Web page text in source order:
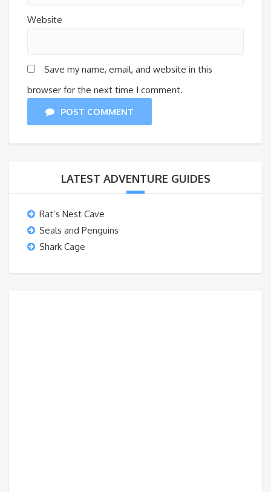
Website
Save my name, email, and website in this
browser for the next time I comment.
POST COMMENT
LATEST ADVENTURE GUIDES
Rat’s Nest Cave
Seals and Penguins
Shark Cage